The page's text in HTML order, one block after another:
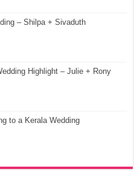
– Shilpa + Sivaduth
Highlight – Julie + Rony
to a Kerala Wedding